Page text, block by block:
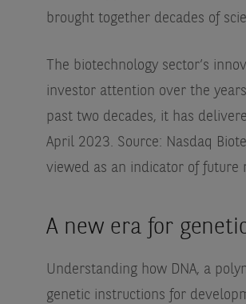
brought together decades of
The biotechnology sector’s
investor attention over the
past two decades, it has
April 2023. Source: Nasdaq
viewed as an indicator of future
A new era for
Understanding how DNA, a
genetic instructions for